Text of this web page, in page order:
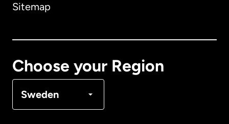
Sitemap
Choose your Region
Sweden